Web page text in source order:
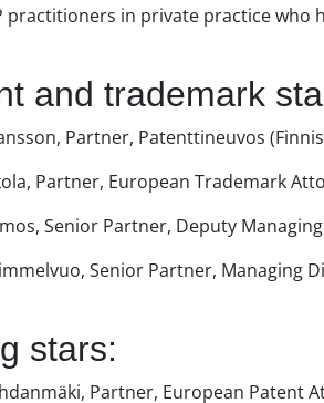
practitioners in private practice who
and trademark
Partner, Patenttineuvos
Partner, European Trademark
Senior Partner, Deputy
Senior Partner, Managing
stars:
Partner, European Patent